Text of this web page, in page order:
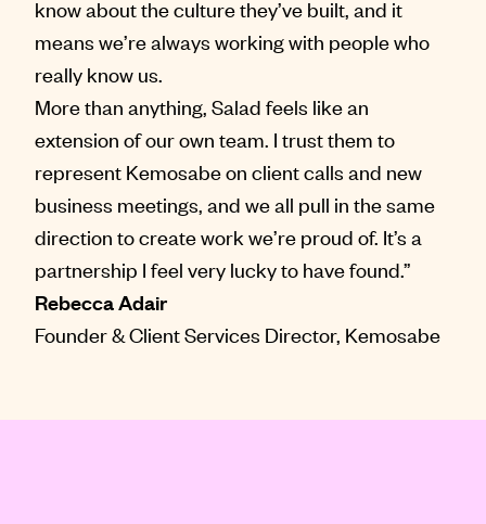
know about the culture they’ve built, and it
means we’re always working with people who
really know us.
More than anything, Salad feels like an
extension of our own team. I trust them to
represent Kemosabe on client calls and new
business meetings, and we all pull in the same
direction to create work we’re proud of. It’s a
partnership I feel very lucky to have found.”
Rebecca Adair
Founder & Client Services Director, Kemosabe